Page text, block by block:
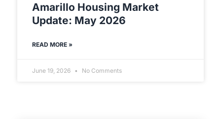
Amarillo Housing Market
Update: May 2026
READ MORE »
June 19, 2026 No Comments